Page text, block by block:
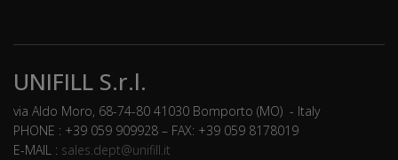
UNIFILL S.r.l.
via Aldo Moro, 68-74-80 41030 Bomporto (MO) - Italy
PHONE : +39 059 909928 – FAX: +39 059 8178019
E-MAIL : sales.dept@unifill.it